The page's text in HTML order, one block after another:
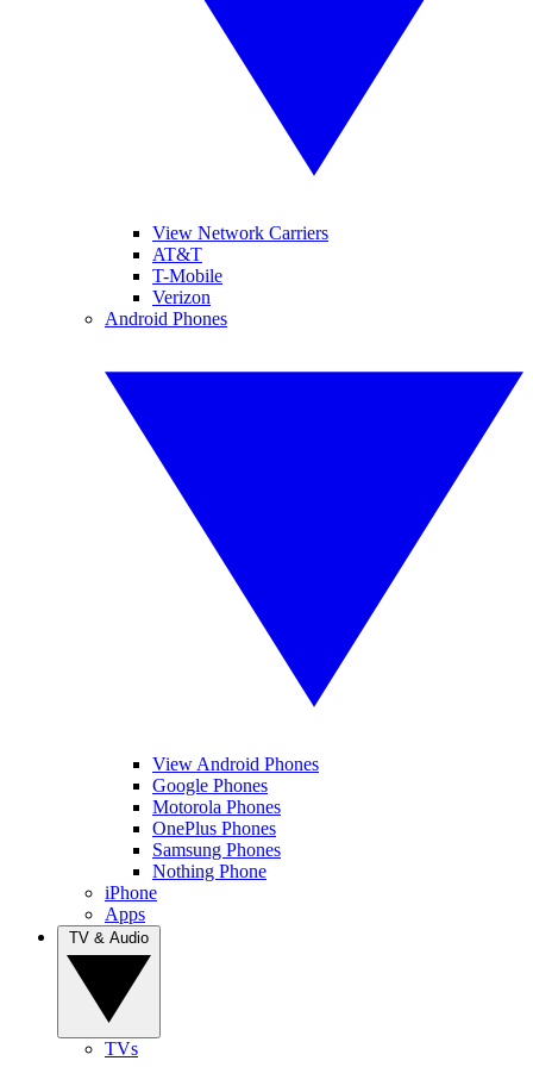
View Network Carriers
AT&T
T-Mobile
Verizon
Android Phones
View Android Phones
Google Phones
Motorola Phones
OnePlus Phones
Samsung Phones
Nothing Phone
iPhone
Apps
TVs